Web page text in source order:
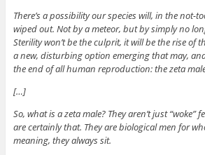
There’s a possibility our species will, in the not-
wiped out. Not by a meteor, but by simply no
Sterility won’t be the culprit, it will be the rise of
a new, disturbing option emerging that may,
the end of all human reproduction: the zeta
[…]
So, what is a zeta male? They aren’t just
are certainly that. They are biological men for
meaning, they always sit.